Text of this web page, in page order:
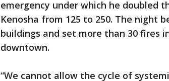
emergency under which he doubled
Kenosha from 125 to 250. The night
buildings and set more than 30 fires
downtown.
“We cannot allow the cycle of